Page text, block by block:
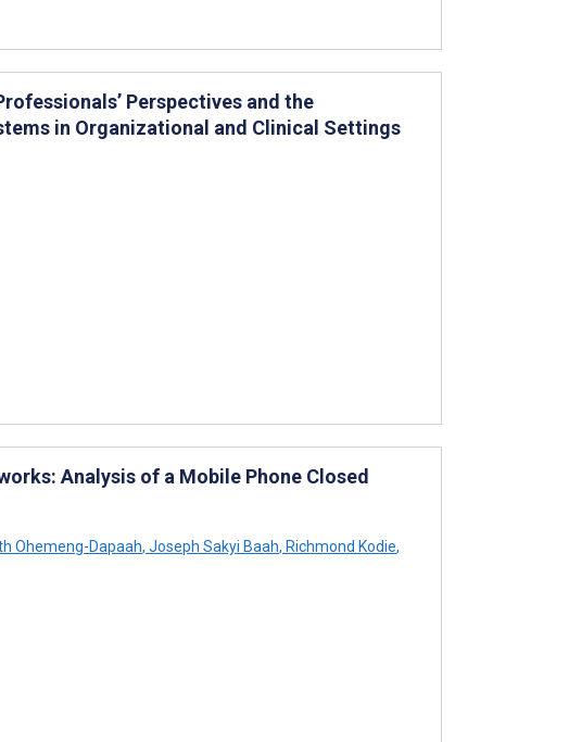
Perspectives and the
in Organizational and Clinical Settings
Analysis of a Mobile Phone Closed
Ohemeng-Dapaah, Joseph Sakyi Baah, Richmond Kodie,